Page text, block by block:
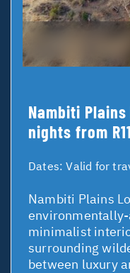
Nambiti Plains
nights from
Dates:Valid for
Nambiti Plains
minimalist
surrounding
between luxury